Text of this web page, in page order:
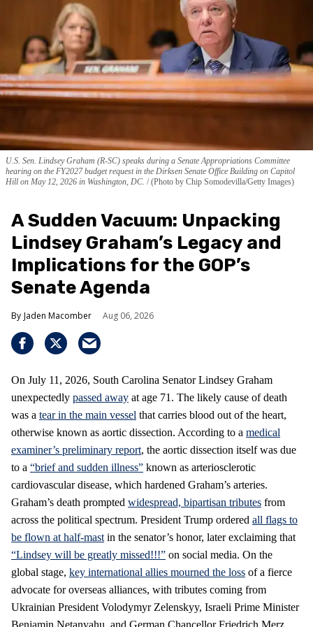
U.S. Sen. Lindsey Graham (R-SC) speaks during a Senate Appropriations Committee
hearing on the FY2027 budget request in the Dirksen Senate Office Building on Capitol
Hill on May 12, 2026 in Washington, DC. (Photo by Chip Somodevilla/Getty Images)
A Sudden Vacuum: Unpacking
Lindsey Graham’s Legacy and
Implications for the GOP’s
Senate Agenda
Jaden Macomber Aug 06, 2026
On July 11, 2026, South Carolina Senator Lindsey Graham
unexpectedly passed away at age 71. The likely cause of death
was a tear in the main vessel that carries blood out of the heart,
otherwise known as aortic dissection. According to a medical
examiner’s preliminary report, the aortic dissection itself was due
to a “brief and sudden illness” known as arteriosclerotic
cardiovascular disease, which hardened Graham’s arteries.
Graham’s death prompted widespread, bipartisan tributes from
across the political spectrum. President Trump ordered all flags to
be flown at half-mastin the senator’s honor, later exclaiming that
“Lindsey will be greatly missed!!!” on social media. On the
global stage, key international allies mourned the loss of a fierce
advocate for overseas alliances, with tributes coming from
Ukrainian President Volodymyr Zelenskyy, Israeli Prime Minister